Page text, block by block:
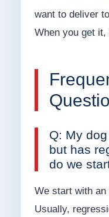
want to deliver
When you get
Q: My
but has
do we
We start with
Usually,